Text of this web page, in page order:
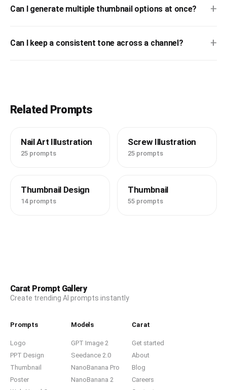
Can I generate multiple thumbnail options at once? +
Can I keep a consistent tone across a channel? +
Related Prompts
Nail Art Illustration
25 prompts
Screw Illustration
25 prompts
Thumbnail Design
14 prompts
Thumbnail
55 prompts
Carat Prompt Gallery
Create trending AI prompts instantly
Prompts
Logo
PPT Design
Thumbnail
Poster
Models
GPT Image 2
Seedance 2.0
NanoBanana Pro
NanoBanana 2
Carat
Get started
About
Blog
Careers